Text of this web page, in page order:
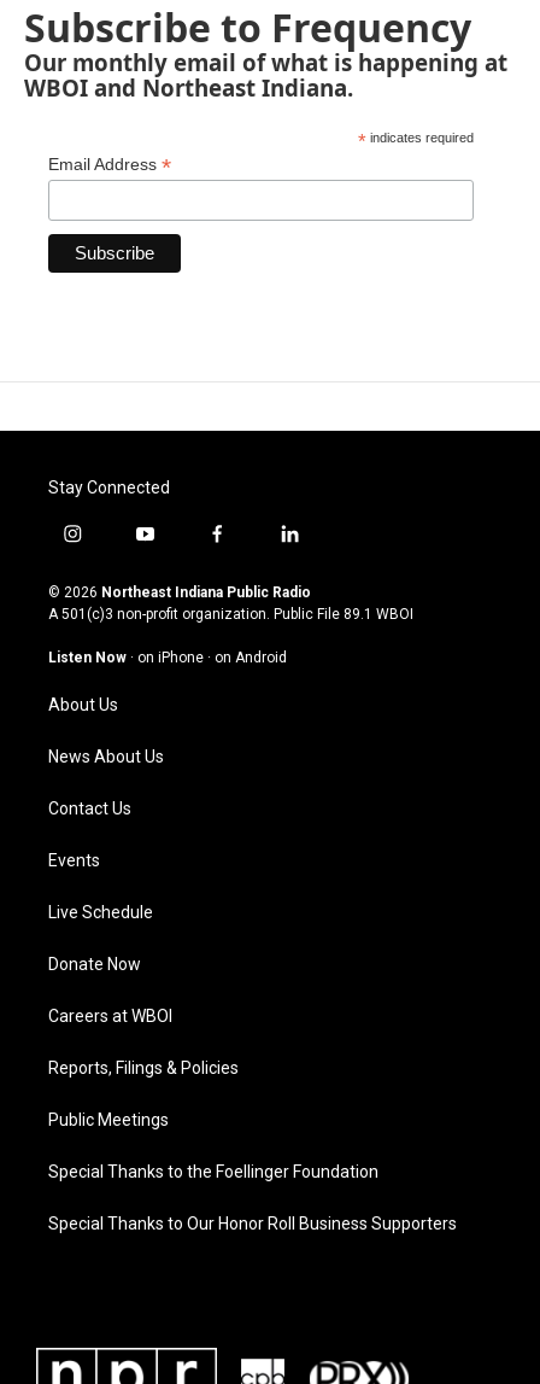
Subscribe to Frequency
Our monthly email of what is happening at
WBOI and Northeast Indiana.
* indicates required
Email Address *
Stay Connected
i
s
t
g
a
m
y
u
t
u
b
f
c
e
o
l
n
k
© 2026 Northeast Indiana Public Radio
A 501(c)3 non-profit organization. Public File 89.1 WBOI
Listen Now · on iPhone · on Android
About Us
News About Us
Contact Us
Events
Live Schedule
Donate Now
Careers at WBOI
Reports, Filings & Policies
Public Meetings
Special Thanks to the Foellinger Foundation
Special Thanks to Our Honor Roll Business Supporters